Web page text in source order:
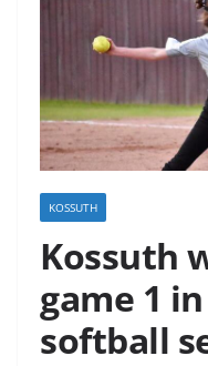
KOSSUTH
Kossuth
game 1
softball